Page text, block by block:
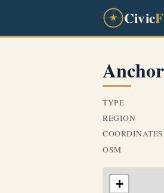
Civic
TYPE
REGION
COORDINATES
OSM
+